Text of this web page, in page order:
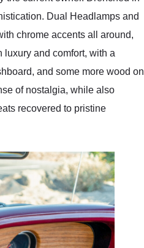
Dual Headlamps and
chrome accents all around,
and comfort, with a
and some more wood on
of nostalgia, while also
recovered to pristine